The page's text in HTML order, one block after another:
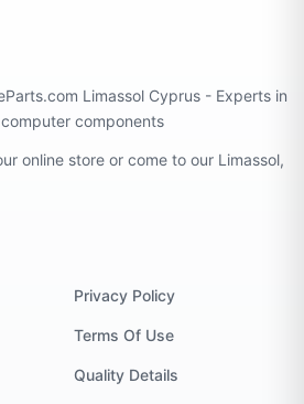
Limassol Cyprus - Experts in
components
online store or come to our Limassol,
Privacy Policy
Terms Of Use
Quality Details